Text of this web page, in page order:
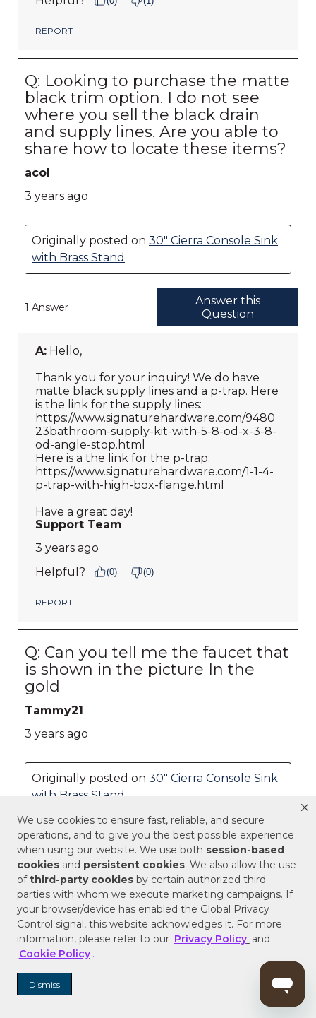
We use cookies to ensure fast, reliable, and secure
operations, and to give you the best possible experience
when using our website. We use both session-based
cookies and persistent cookies. We also allow the use
ofthird-party cookies by certain authorized third
parties with whom we execute marketing campaigns. If
your browser/device has enabled the Global Privacy
Control signal, this website acknowledges it. For more
information, please refer to our Privacy Policy and
Cookie Policy .
Dismiss